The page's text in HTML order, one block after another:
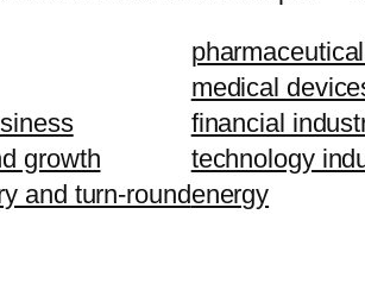
growth
and turn-round
medical
financial
technology
energy